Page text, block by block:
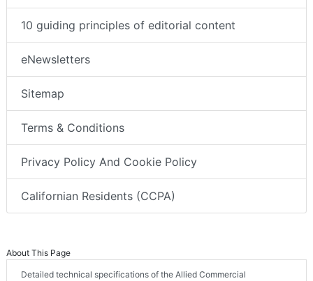
10 guiding principles of editorial content
eNewsletters
Sitemap
Terms & Conditions
Privacy Policy And Cookie Policy
Californian Residents (CCPA)
About This Page
Detailed technical specifications of the Allied Commercial